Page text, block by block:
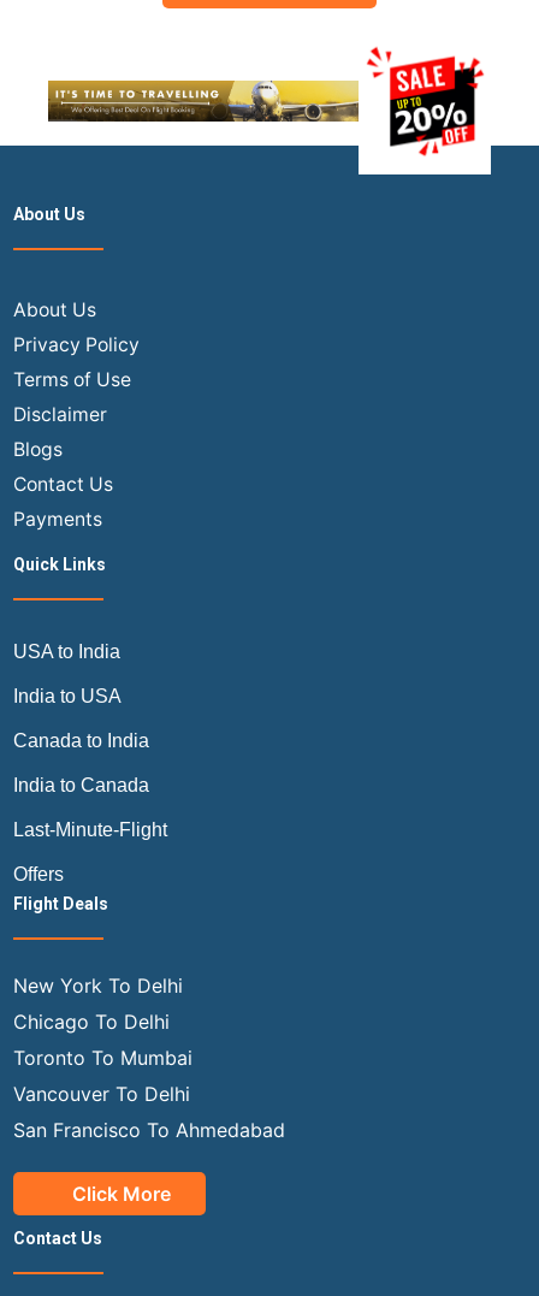
About Us
About Us
Privacy Policy
Terms of Use
Disclaimer
Blogs
Contact Us
Payments
Quick Links
USA to India
India to USA
Canada to India
India to Canada
Last-Minute-Flight
Offers
Flight Deals
New York To Delhi
Chicago To Delhi
Toronto To Mumbai
Vancouver To Delhi
San Francisco To Ahmedabad
Click More
Contact Us